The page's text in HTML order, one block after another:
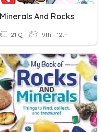
Minerals And Rocks
21 Q 9th - 12th